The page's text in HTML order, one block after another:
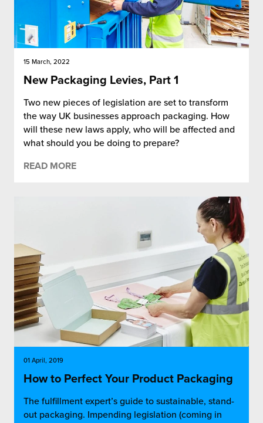
15 March, 2022
New Packaging Levies, Part 1
Two new pieces of legislation are set to transform
the way UK businesses approach packaging. How
will these new laws apply, who will be affected and
what should you be doing to prepare?
READ MORE
01 April, 2019
How to Perfect Your Product Packaging
The fulfillment expert’s guide to sustainable, stand-
out packaging. Impending legislation (coming in